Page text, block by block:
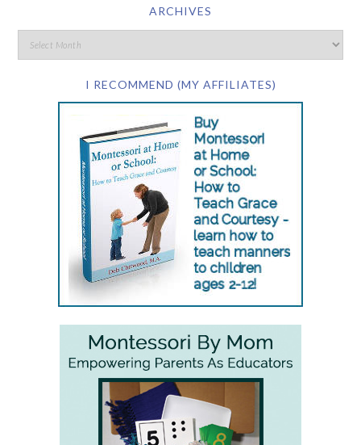
ARCHIVES
I RECOMMEND (MY AFFILIATES)